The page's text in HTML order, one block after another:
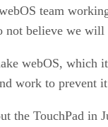
team
believe we will
webOS,
work to prevent
the TouchPad